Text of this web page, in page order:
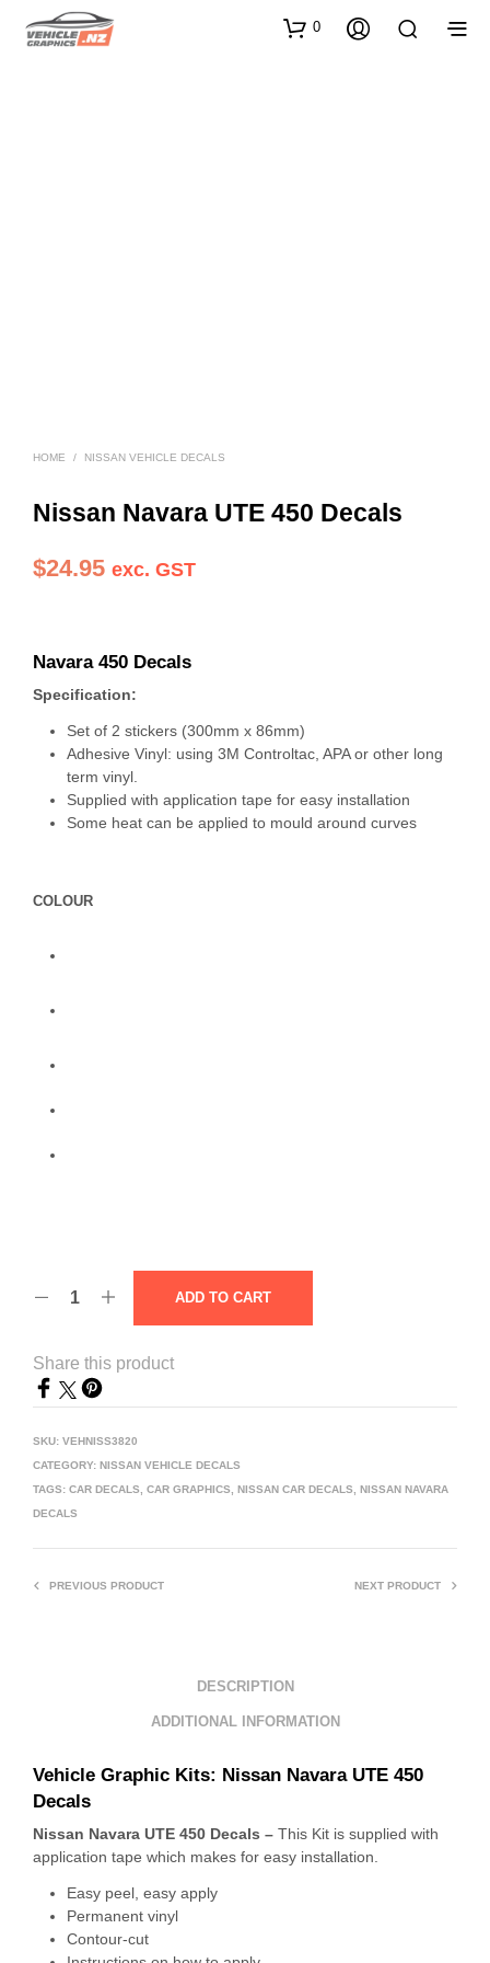
0
HOME / NISSAN VEHICLE DECALS
Nissan Navara UTE 450 Decals
$24.95 exc. GST
Navara 450 Decals
Specification:
Set of 2 stickers (300mm x 86mm)
Adhesive Vinyl: using 3M Controltac, APA or other long
term vinyl.
Supplied with application tape for easy installation
Some heat can be applied to mould around curves
COLOUR
ADD TO CART
Share this product
SKU: VEHNISS3820
CATEGORY: NISSAN VEHICLE DECALS
TAGS: CAR DECALS CAR GRAPHICS NISSAN CAR DECALS
NISSAN NAVARA
DECALS
PREVIOUS PRODUCT NEXT PRODUCT
DESCRIPTION
ADDITIONAL INFORMATION
Vehicle Graphic Kits: Nissan Navara UTE 450
Decals
Nissan Navara UTE 450 Decals – This Kit is supplied with
application tape which makes for easy installation.
Easy peel, easy apply
Permanent vinyl
Contour-cut